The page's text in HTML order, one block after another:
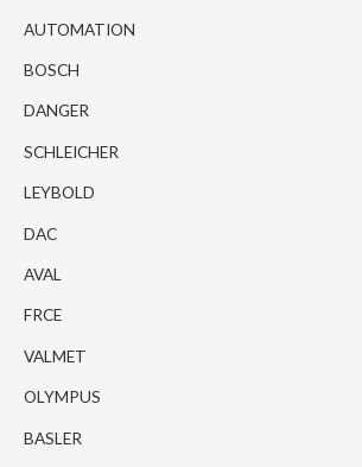
AUTOMATION
BOSCH
DANGER
SCHLEICHER
LEYBOLD
DAC
AVAL
FRCE
VALMET
OLYMPUS
BASLER